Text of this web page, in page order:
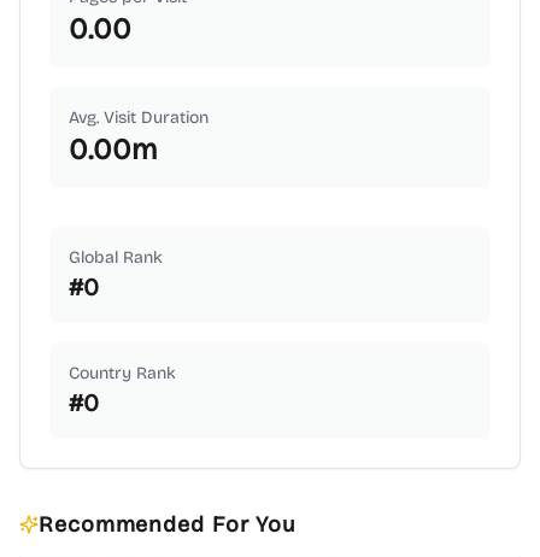
0.00
Avg. Visit Duration
0.00m
Global Rank
#0
Country Rank
#0
Recommended For You